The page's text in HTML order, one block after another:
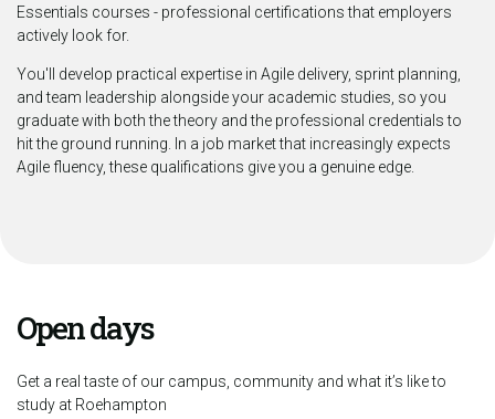
Essentials courses - professional certifications that employers
actively look for.
You'll develop practical expertise in Agile delivery, sprint planning,
and team leadership alongside your academic studies, so you
graduate with both the theory and the professional credentials to
hit the ground running. In a job market that increasingly expects
Agile fluency, these qualifications give you a genuine edge.
Open days
Get a real taste of our campus, community and what it’s like to
study at Roehampton